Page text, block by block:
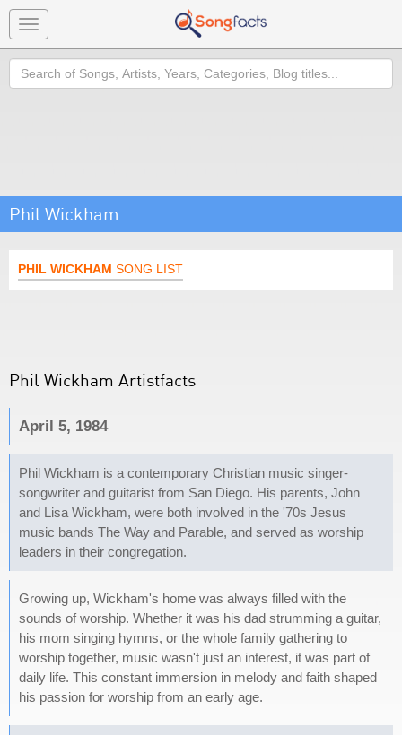
Toggle
navigation
Search
Phil Wickham
PHIL WICKHAM SONG LIST
Phil Wickham Artistfacts
April 5, 1984
Phil Wickham is a contemporary Christian music singer-
songwriter and guitarist from San Diego. His parents, John
and Lisa Wickham, were both involved in the '70s Jesus
music bands The Way and Parable, and served as worship
leaders in their congregation.
Growing up, Wickham's home was always filled with the
sounds of worship. Whether it was his dad strumming a guitar,
his mom singing hymns, or the whole family gathering to
worship together, music wasn't just an interest, it was part of
daily life. This constant immersion in melody and faith shaped
his passion for worship from an early age.